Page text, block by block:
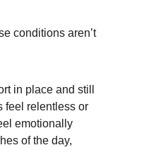
conditions aren’t
in place and still
feel relentless or
emotionally
of the day,